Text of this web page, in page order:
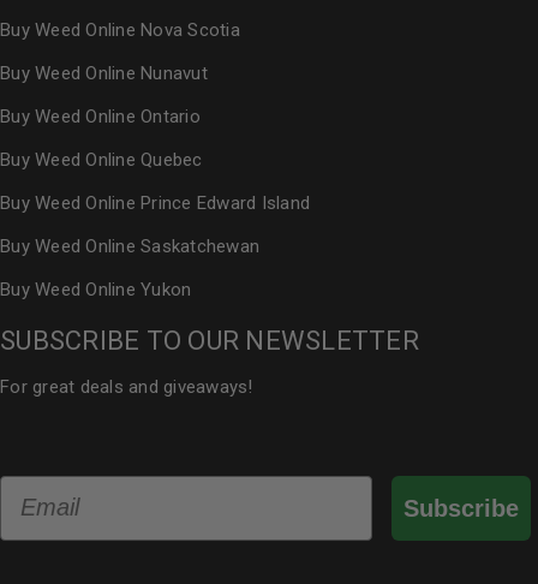
Buy Weed Online Nova Scotia
Buy Weed Online Nunavut
Buy Weed Online Ontario
Buy Weed Online Quebec
Buy Weed Online Prince Edward Island
Buy Weed Online Saskatchewan
Buy Weed Online Yukon
SUBSCRIBE TO OUR NEWSLETTER
For great deals and giveaways!
Subscribe